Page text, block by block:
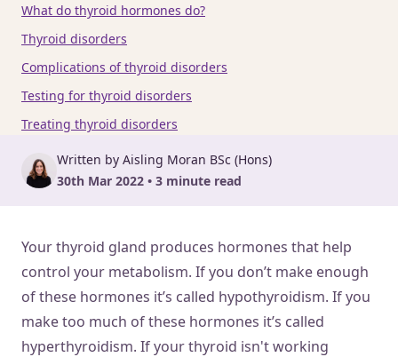
What do thyroid hormones do?
Thyroid disorders
Complications of thyroid disorders
Testing for thyroid disorders
Treating thyroid disorders
Written by Aisling Moran BSc (Hons)
30th Mar 2022 • 3 minute read
Your thyroid gland produces hormones that help
control your metabolism. If you don’t make enough
of these hormones it’s called hypothyroidism. If you
make too much of these hormones it’s called
hyperthyroidism. If your thyroid isn't working